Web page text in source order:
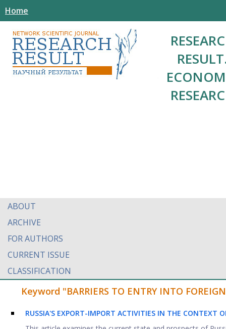
Home
ABOUT
ARCHIVE
FOR AUTHORS
CURRENT ISSUE
CLASSIFICATION
Keyword "BARRIERS TO ENTRY INTO
RUSSIA'S EXPORT-IMPORT ACTIVITIES IN THE CONTEXT